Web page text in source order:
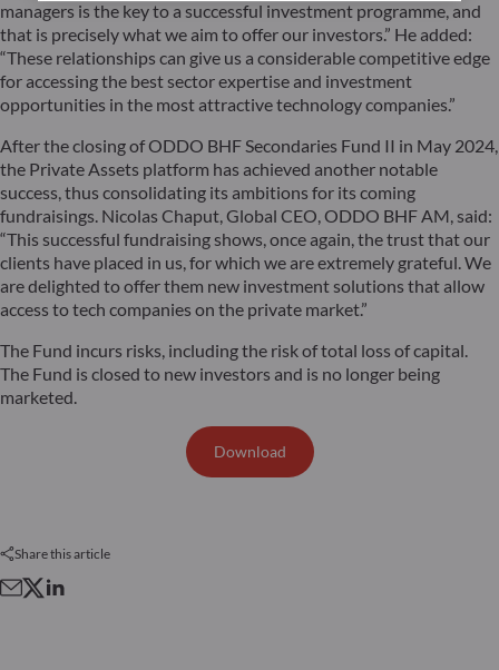
managers is the key to a successful investment programme, and
that is precisely what we aim to offer our investors.” He added:
“These relationships can give us a considerable competitive edge
for accessing the best sector expertise and investment
opportunities in the most attractive technology companies.”
After the closing of ODDO BHF Secondaries Fund II in May 2024,
the Private Assets platform has achieved another notable
success, thus consolidating its ambitions for its coming
fundraisings. Nicolas Chaput, Global CEO, ODDO BHF AM, said:
“This successful fundraising shows, once again, the trust that our
clients have placed in us, for which we are extremely grateful. We
are delighted to offer them new investment solutions that allow
access to tech companies on the private market.”
The Fund incurs risks, including the risk of total loss of capital.
The Fund is closed to new investors and is no longer being
marketed.
Download
Share this article